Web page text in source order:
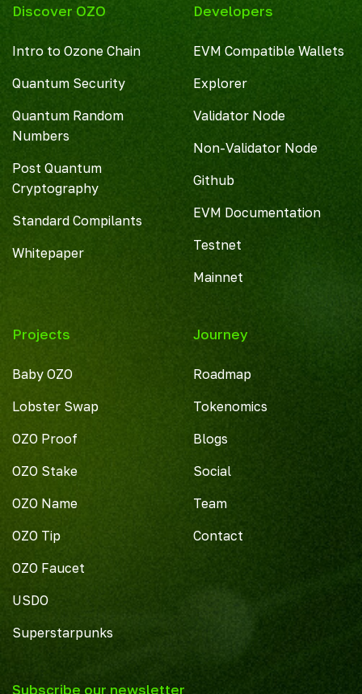
Discover OZO
Intro to Ozone Chain
Quantum Security
Quantum Random
Numbers
Post Quantum
Cryptography
Standard Compilants
Whitepaper
Developers
EVM Compatible Wallets
Explorer
Validator Node
Non-Validator Node
Github
EVM Documentation
Testnet
Mainnet
Projects
Baby OZO
Lobster Swap
OZO Proof
OZO Stake
OZO Name
OZO Tip
OZO Faucet
USDO
Superstarpunks
Journey
Roadmap
Tokenomics
Blogs
Social
Team
Contact
Subscribe our newsletter